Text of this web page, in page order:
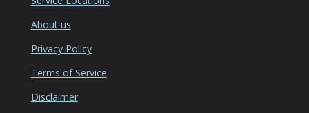
About us
Privacy Policy
Terms of Service
Disclaimer